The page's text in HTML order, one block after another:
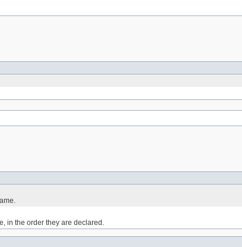
in the order they are declared.